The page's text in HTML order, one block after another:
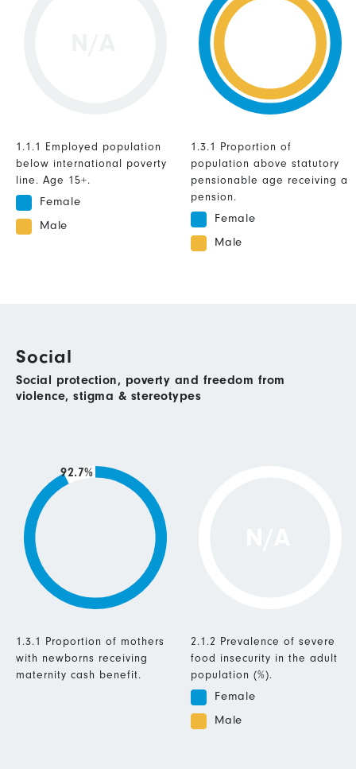
1.1.1 Employed population
below international poverty
line. Age 15+.
Female
Male
1.3.1 Proportion of
population above statutory
pensionable age receiving a
pension.
Female
Male
Social
Social protection, poverty and freedom from
violence, stigma & stereotypes
92.7%
1.3.1 Proportion of mothers
with newborns receiving
maternity cash benefit.
2.1.2 Prevalence of severe
food insecurity in the adult
population (%).
Female
Male